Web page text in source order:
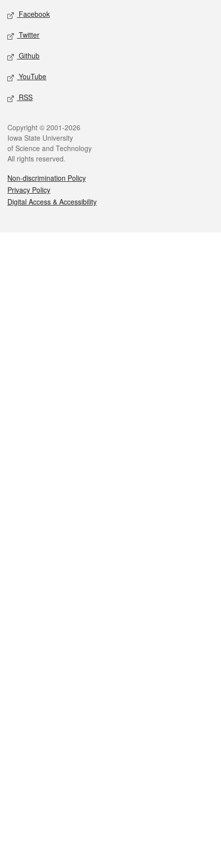
Social media
Facebook
Twitter
Github
YouTube
RSS
Legal
Copyright © 2001-2026
Iowa State University
of Science and Technology
All rights reserved.
Non-discrimination Policy
Privacy Policy
Digital Access & Accessibility